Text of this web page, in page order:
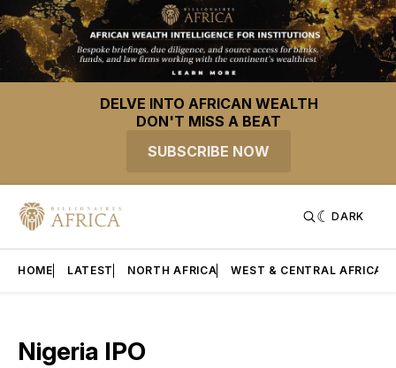
DELVE INTO AFRICAN WEALTH
DON'T MISS A BEAT
SUBSCRIBE NOW
DARK
HOME LATEST NORTH AFRICA WEST & CENTRAL AFRICA
Nigeria IPO